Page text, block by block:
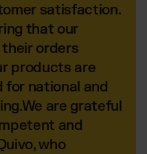
satisfaction.
that our
orders
products are
for national and
are grateful
and
who